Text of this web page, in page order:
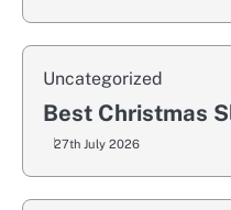
Uncategorized
Best Christmas
27th July 2026